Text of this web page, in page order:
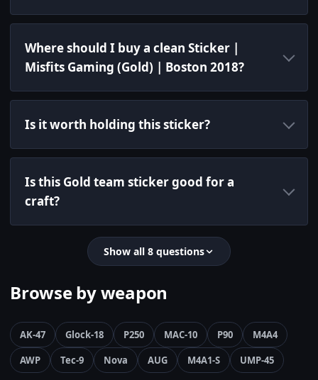
Where should I buy a clean Sticker |
Misfits Gaming (Gold) | Boston 2018?
Is it worth holding this sticker?
Is this Gold team sticker good for a
craft?
Show all 8 questions
Browse by weapon
AK-47 Glock-18 P250 MAC-10 P90
M4A4
AWP
Tec-9 Nova AUG M4A1-S UMP-45